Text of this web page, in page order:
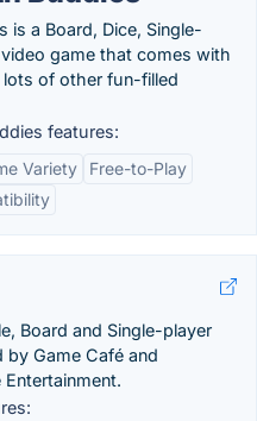
is a Board, Dice, Single-
game that comes with
of other fun-filled
features:
Variety
Free-to-Play
Board and Single-player
Game Café and